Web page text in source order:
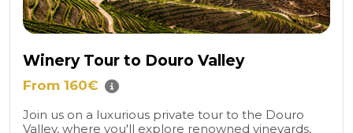
Winery Tour to Douro Valley
From 160€
Join us on a luxurious private tour to the Douro
Valley, where you'll explore renowned vineyards,